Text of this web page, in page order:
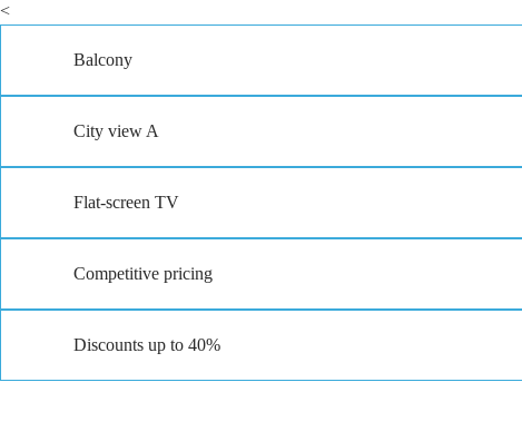
<
Balcony
City view A
Flat-screen TV
Competitive pricing
Discounts up to 40%